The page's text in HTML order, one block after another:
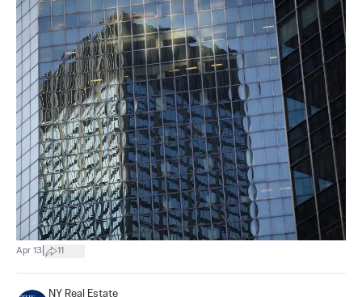
Apr 13 11
NY Real Estate